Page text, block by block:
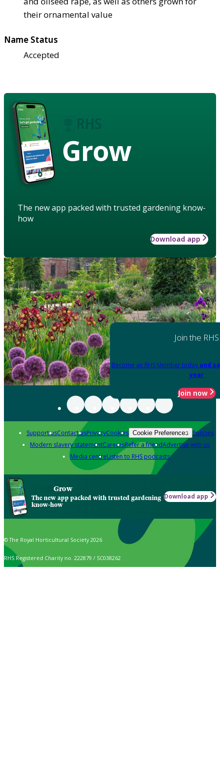
their ornamental value
Name Status
Accepted
Grow
The new app packed with trusted gardening know-
how
Download app
Join the RHS
Become an RHS Member today and
year
Join now
Support usContact usPrivacyCookies Cookie Preferences Policies
Modern slavery statementCareersRefer a friendAdvertise with us
Media centreListen to RHS podcasts
Grow
The new app packed with trusted gardening
know-how
Download app
© The Royal Horticultural Society 2026
RHS Registered Charity no. 222879 / SC038262